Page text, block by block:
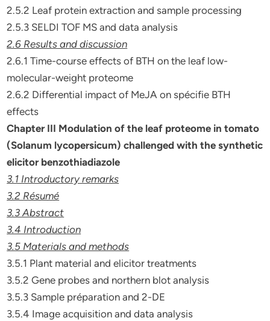
2.5.2 Leaf protein extraction and sample processing
2.5.3 SELDI TOF MS and data analysis
2.6 Results and discussion
2.6.1 Time-course effects of BTH on the leaf low-
molecular-weight proteome
2.6.2 Differential impact of MeJA on spécifie BTH
effects
Chapter III Modulation of the leaf proteome in tomato
(Solanum lycopersicum) challenged with the synthetic
elicitor benzothiadiazole
3.1 Introductory remarks
3.2 Résumé
3.3 Abstract
3.4 Introduction
3.5 Materials and methods
3.5.1 Plant material and elicitor treatments
3.5.2 Gene probes and northern blot analysis
3.5.3 Sample préparation and 2-DE
3.5.4 Image acquisition and data analysis